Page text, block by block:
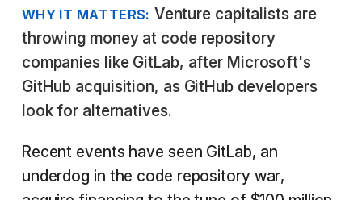
WHY IT MATTERS: Venture capitalists are
throwing money at code repository
companies like GitLab, after Microsoft's
GitHub acquisition, as GitHub developers
look for alternatives.
Recent events have seen GitLab, an
underdog in the code repository war,